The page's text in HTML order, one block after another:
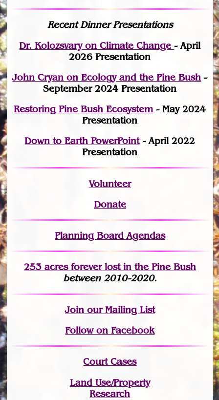
Recent Dinner Presentations
Dr. Kolozsvary on Climate Change- April
2026 Presentation
John Cryan on Ecology and the Pine Bush -
September 2024 Presentation
Restoring Pine Bush Ecosystem- May 2024
Presentation
Down to Earth PowerPoint- April 2022
Presentation
Volunteer
Donate
Planning Board Agendas
253 acres forever lostin the Pine Bush
between 2010-2020.
Joinour Mailing List
Follow on Facebook
Court Cases
Land Use/Property
Research